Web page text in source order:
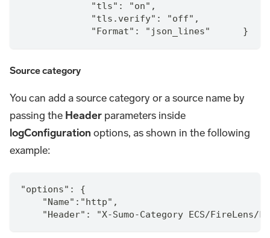
             "tls": "on",
             "tls.verify": "off",
             "Format": "json_lines"      }
Source category
You can add a source category or a source name by
passing the Header parameters inside
logConfiguration options, as shown in the following
example:
"options": {
    "Name":"http",
"Header": "X-Sumo-Category ECS/FireLens/